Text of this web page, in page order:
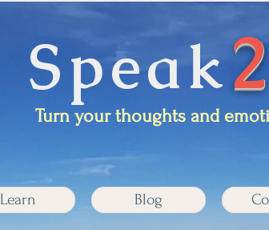
Turn your thoughts and
Speak
Learn Blog